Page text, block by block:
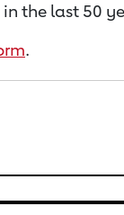
the last 50
.